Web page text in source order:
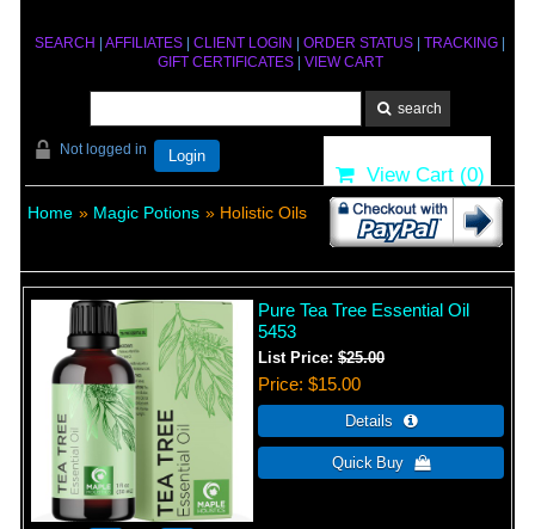
SEARCH AFFILIATES CLIENT LOGIN ORDER STATUS TRACKING
GIFT CERTIFICATES| VIEW CART
Not logged in Login
View Cart (0)
Home » Magic Potions » Holistic Oils
Pure Tea Tree Essential Oil
5453
List Price:$25.00
Price $15.00